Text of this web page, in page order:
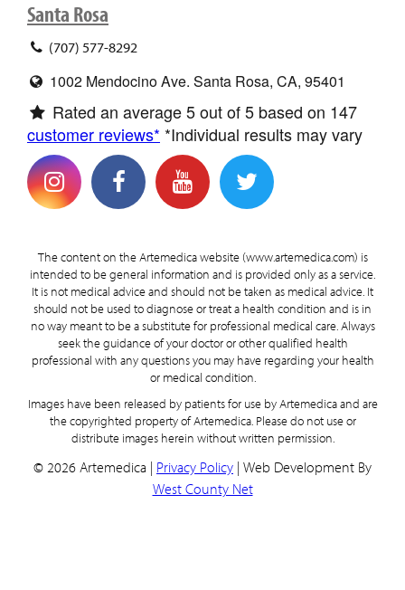
Santa Rosa
(707) 577-8292
1002 Mendocino Ave. Santa Rosa, CA, 95401
Rated an average5out of 5 based on 147
customer reviews* *Individual results may vary
The content on the Artemedica website (www.artemedica.com) is
intended to be general information and is provided only as a service.
It is not medical advice and should not be taken as medical advice. It
should not be used to diagnose or treat a health condition and is in
no way meant to be a substitute for professional medical care. Always
seek the guidance of your doctor or other qualified health
professional with any questions you may have regarding your health
or medical condition.
Images have been released by patients for use by Artemedica and are
the copyrighted property of Artemedica. Please do not use or
distribute images herein without written permission.
© 2026 Artemedica | Privacy Policy | Web Development By
West County Net